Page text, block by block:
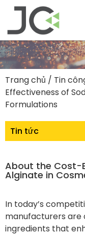
Trang chủ / Tin
Effectiveness of
Formulations
Tin tức
About the Cost-
Alginate in
In today’s
manufacturers
ingredients that